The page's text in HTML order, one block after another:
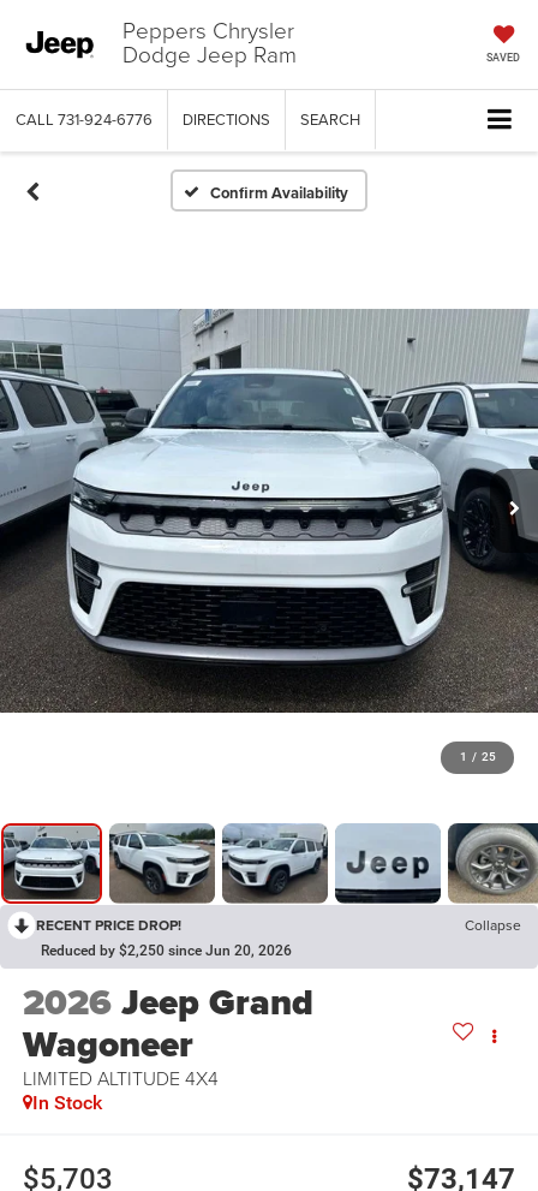
Peppers Chrysler
Dodge Jeep Ram SAVED
CALL 731-924-6776 DIRECTIONS SEARCH
Confirm Availability
1 / 25
RECENT PRICE DROP! Collapse
Reduced by $2,250 since Jun 20, 2026
2026Jeep Grand
Wagoneer
LIMITED ALTITUDE 4X4
In Stock
$5,703 $73,147